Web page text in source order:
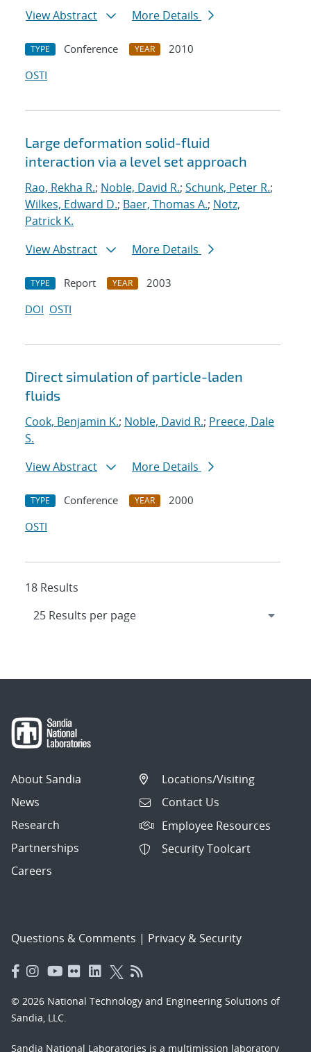
View Abstract
More Details
TYPE Conference YEAR
2010
OSTI
Large deformation solid-fluid
interaction via a level set approach
Rao, Rekha R.; Noble, David R.; Schunk, Peter R.;
Wilkes, Edward D.; Baer, Thomas A.; Notz,
Patrick K.
View Abstract
More Details
TYPE Report YEAR
2003
DOI OSTI
Direct simulation of particle-laden
fluids
Cook, Benjamin K.; Noble, David R.; Preece, Dale
S.
View Abstract
More Details
TYPE Conference YEAR
2000
OSTI
18 Results
About Sandia
News
Research
Partnerships
Careers
Locations/Visiting
Contact Us
Employee Resources
Security Toolcart
Questions & Comments | Privacy & Security
© 2026 National Technology and Engineering Solutions of
Sandia, LLC.
Sandia National Laboratories is a multimission laboratory